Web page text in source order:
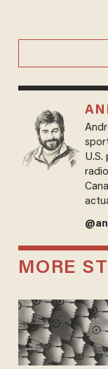
U.S.
MORE